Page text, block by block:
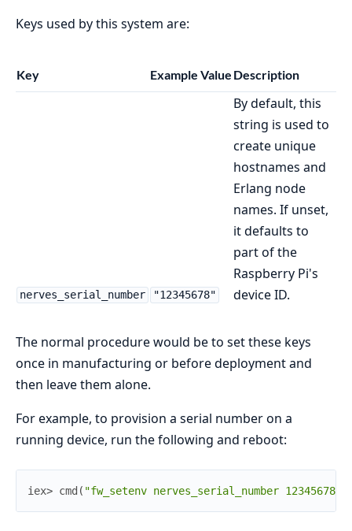
Keys used by this system are:
Key Example Value Description
nerves_serial_number "12345678"
By default, this
string is used to
create unique
hostnames and
Erlang node
names. If unset,
it defaults to
part of the
Raspberry Pi's
device ID.
The normal procedure would be to set these keys
once in manufacturing or before deployment and
then leave them alone.
For example, to provision a serial number on a
running device, run the following and reboot:
iex> cmd ( "fw_setenv nerves_serial_number 12345678"